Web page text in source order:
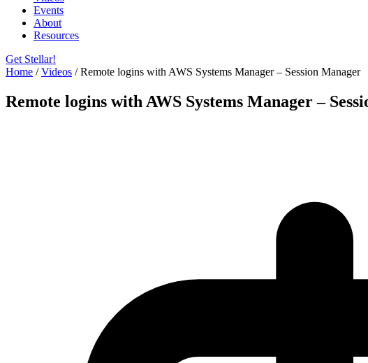
Events
About
Resources
Get Stellar!
Home / Videos / Remote logins with AWS Systems Manager – Session Manager
Remote logins with AWS Systems Manager –